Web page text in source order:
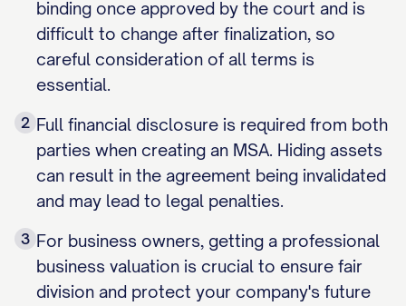
binding once approved by the court and is
difficult to change after finalization, so
careful consideration of all terms is
essential.
2 Full financial disclosure is required from both
parties when creating an MSA. Hiding assets
can result in the agreement being invalidated
and may lead to legal penalties.
3 For business owners, getting a professional
business valuation is crucial to ensure fair
division and protect your company's future